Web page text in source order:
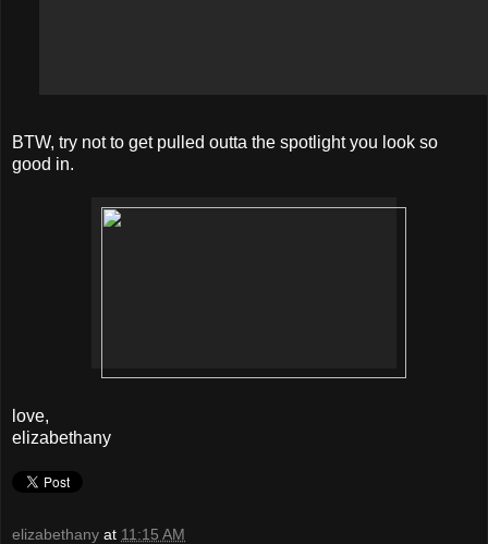
BTW, try not to get pulled outta the spotlight you look so
good in.
love,
elizabethany
elizabethany at 11:15 AM